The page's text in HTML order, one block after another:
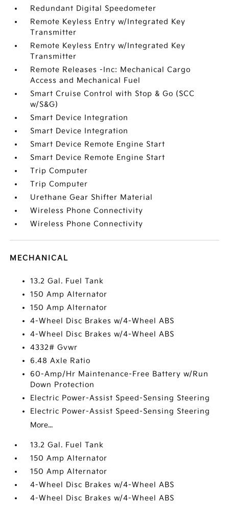
Redundant Digital Speedometer
Remote Keyless Entry w/Integrated Key
Transmitter
Remote Keyless Entry w/Integrated Key
Transmitter
Remote Releases -Inc: Mechanical Cargo
Access and Mechanical Fuel
Smart Cruise Control with Stop & Go (SCC
w/S&G)
Smart Device Integration
Smart Device Integration
Smart Device Remote Engine Start
Smart Device Remote Engine Start
Trip Computer
Trip Computer
Urethane Gear Shifter Material
Wireless Phone Connectivity
Wireless Phone Connectivity
MECHANICAL
13.2 Gal. Fuel Tank
150 Amp Alternator
150 Amp Alternator
4-Wheel Disc Brakes w/4-Wheel ABS
4-Wheel Disc Brakes w/4-Wheel ABS
4332# Gvwr
6.48 Axle Ratio
60-Amp/Hr Maintenance-Free Battery w/Run
Down Protection
Electric Power-Assist Speed-Sensing Steering
Electric Power-Assist Speed-Sensing Steering
More...
13.2 Gal. Fuel Tank
150 Amp Alternator
150 Amp Alternator
4-Wheel Disc Brakes w/4-Wheel ABS
4-Wheel Disc Brakes w/4-Wheel ABS